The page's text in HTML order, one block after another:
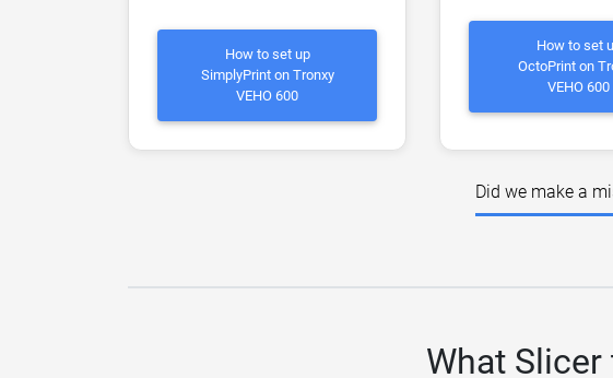
How to set up
SimplyPrint on Tronxy
VEHO 600
How to set
OctoPrint on
VEHO 600
Did we make a
What Slicer